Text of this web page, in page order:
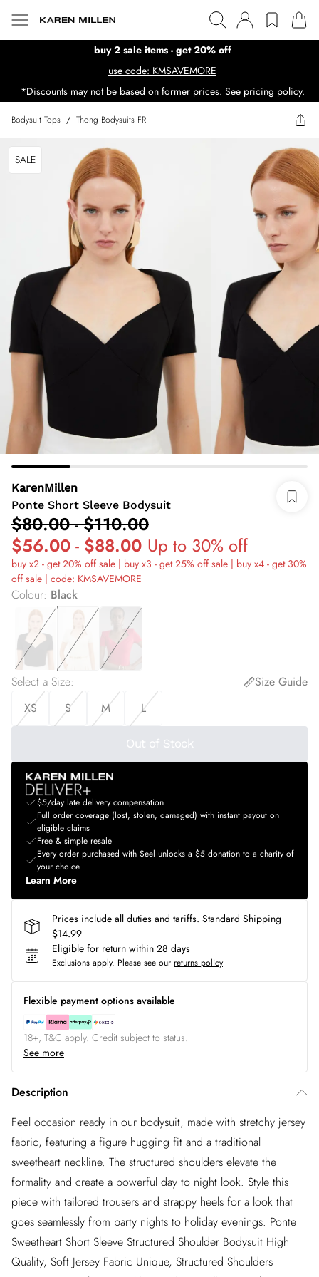
buy 2 sale items - get 20% off
use code: KMSAVEMORE
*Discounts may not be based on former prices. See pricing policy.
Bodysuit Tops / Thong Bodysuits FR
SALE
KarenMillen
Ponte Short Sleeve Bodysuit
$80.00-$110.00
$56.00 - $88.00 Up to 30% off
buy x2 - get 20% off sale | buy x3 - get 25% off sale | buy x4 - get 30%
off sale | code: KMSAVEMORE
Colour: Black
Select a Size:
Size Guide
XS
S M L
Out of Stock
$5/day late delivery compensation
Full order coverage (lost, stolen, damaged) with instant payout on
eligible claims
Free & simple resale
Every order purchased with Seel unlocks a $5 donation to a charity of
your choice
Learn More
Prices include all duties and tariffs. Standard Shipping
$14.99
Eligible for return within 28 days
Exclusions apply. Please see our returns policy
Flexible payment options available
18+, T&C apply. Credit subject to status.
See more
Description
Feel occasion ready in our bodysuit, made with stretchy jersey
fabric, featuring a figure hugging fit and a traditional
sweetheart neckline. The structured shoulders elevate the
formality and create a powerful day to night look. Style this
piece with tailored trousers and strappy heels for a look that
goes seamlessly from party nights to holiday evenings. Ponte
Sweetheart Short Sleeve Structured Shoulder Bodysuit High
Quality, Soft Jersey Fabric Unique, Structured Shoulders